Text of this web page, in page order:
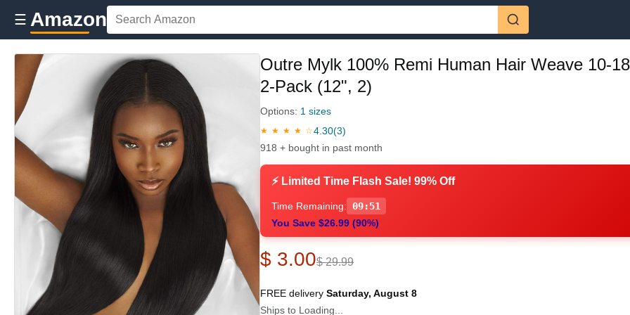
☰ Amazon
Outre Mylk 100% Remi Human Hair Weave 10-
2-Pack (12", 2)
Options: 1 sizes
★ ★ ★ ★ ☆4.30(3)
918 + bought in past month
⚡ Limited Time Flash Sale! 99% Off
Time Remaining:
09:50
You Save $26.99 (90%)
$ 3.00$ 29.99
FREE delivery Saturday, August 8
Ships to Loading...